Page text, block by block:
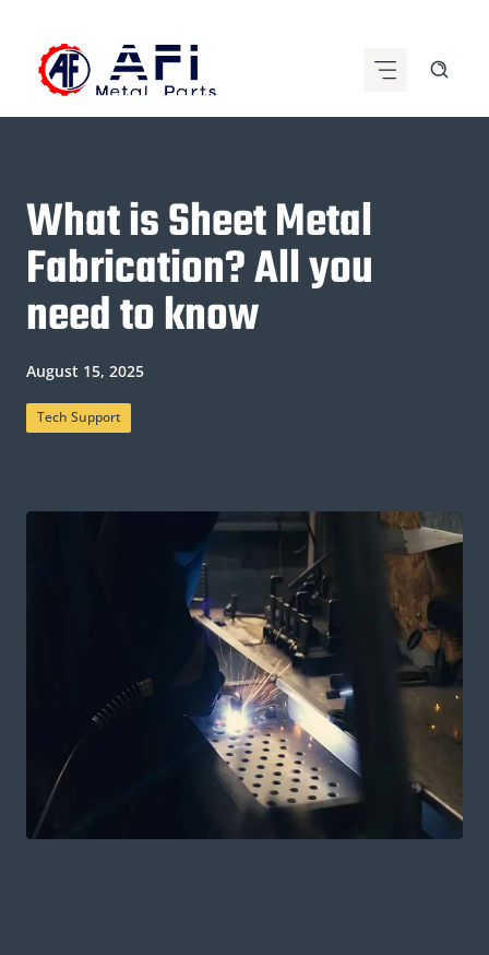
content
What is Sheet Metal
Fabrication? All you
need to know
August 15, 2025
Tech Support